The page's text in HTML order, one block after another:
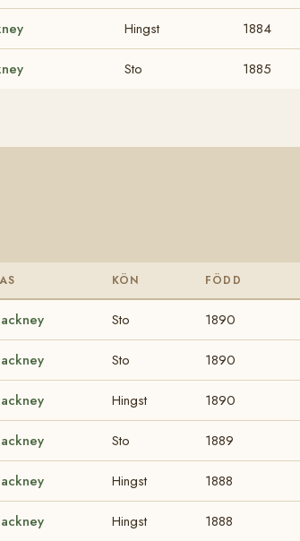
Hingst 1884
Sto 1885
KÖN FÖDD
Sto 1890
Sto 1890
Hingst 1890
Sto 1889
Hingst 1888
Hingst 1888